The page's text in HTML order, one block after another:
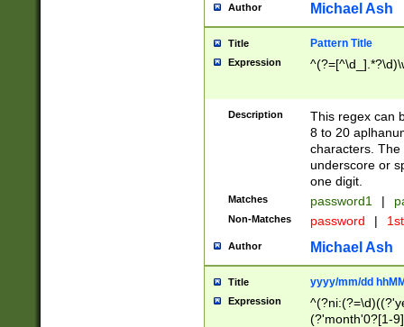
Author Michael Ash
Title Pattern Title
Expression
Description
This regex can
8 to 20
characters. The
underscore or
one digit.
Matches password1 |
Non-Matches password |
Author Michael Ash
Title yyyy/mm/dd
Expression
(?'month'0?[1-